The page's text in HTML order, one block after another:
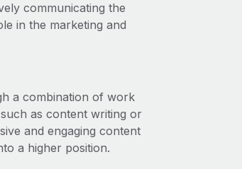
communicating the
in the marketing and
a combination of work
as content writing or
and engaging content
a higher position.